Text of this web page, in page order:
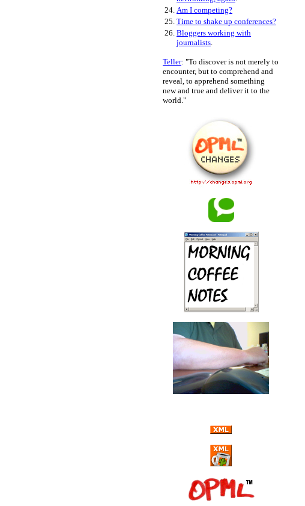
24. Am I competing?
25. Time to shake up conferences?
26. Bloggers working with
journalists.
Teller: "To discover is not merely to
encounter, but to comprehend and
reveal, to apprehend something
new and true and deliver it to the
world."